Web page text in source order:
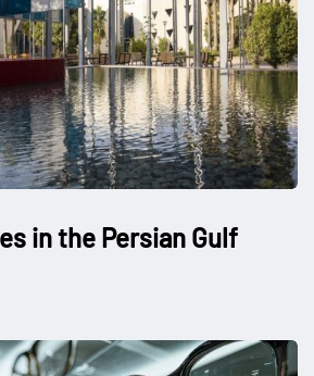
in the Persian Gulf